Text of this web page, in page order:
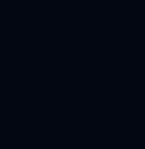
across the